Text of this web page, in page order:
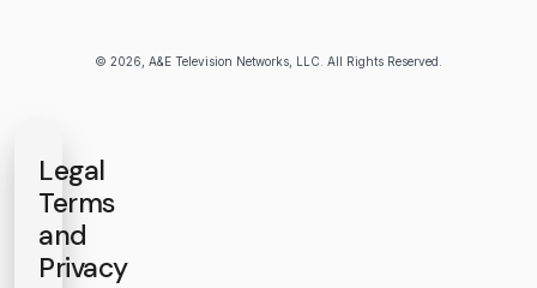
© 2026, A&E Television Networks, LLC. All Rights Reserved.
Legal
Terms
and
Privacy